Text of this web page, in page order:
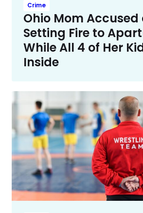
Crime
Ohio Mom Accused
Setting Fire to
While All 4 of Her
Inside